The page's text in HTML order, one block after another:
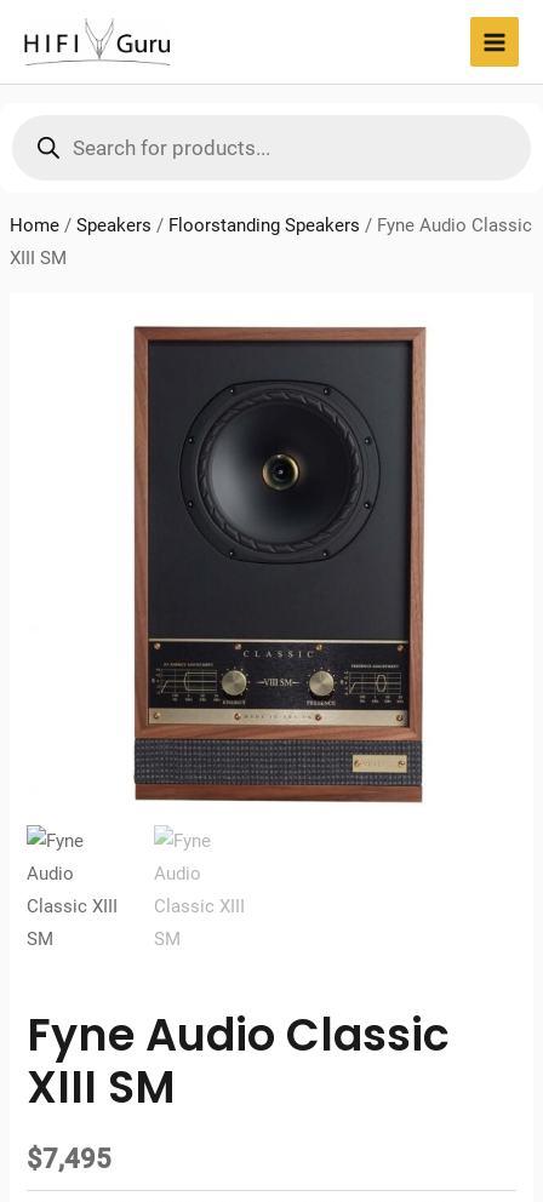
content
search
Home/ Speakers / Floorstanding Speakers / Fyne Audio Classic
XIII SM
Fyne Audio Classic
XIII SM
$7,495